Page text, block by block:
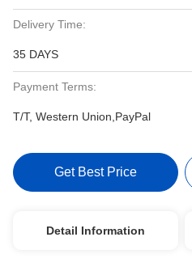
Delivery Time:
35 DAYS
Payment Terms:
T/T, Western Union,PayPal
Get Best Price
Detail Information